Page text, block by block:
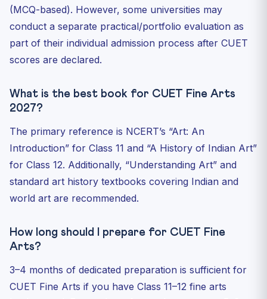
(MCQ-based). However, some universities may
conduct a separate practical/portfolio evaluation as
part of their individual admission process after CUET
scores are declared.
What is the best book for CUET Fine Arts
2027?
The primary reference is NCERT’s “Art: An
Introduction” for Class 11 and “A History of Indian Art”
for Class 12. Additionally, “Understanding Art” and
standard art history textbooks covering Indian and
world art are recommended.
How long should I prepare for CUET Fine
Arts?
3–4 months of dedicated preparation is sufficient for
CUET Fine Arts if you have Class 11–12 fine arts